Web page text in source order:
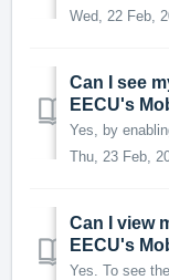
Wed, 22 Feb,
Can I see
EECU's
Thu, 23 Feb,
Can I view
EECU's